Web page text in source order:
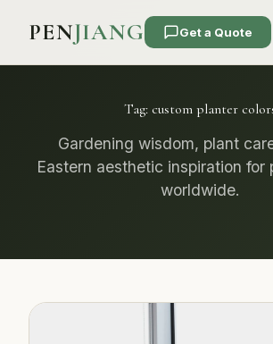
PENJIANG Get a Quote
Tag: custom planter
Gardening wisdom, plant
Eastern aesthetic inspiration for
worldwide.